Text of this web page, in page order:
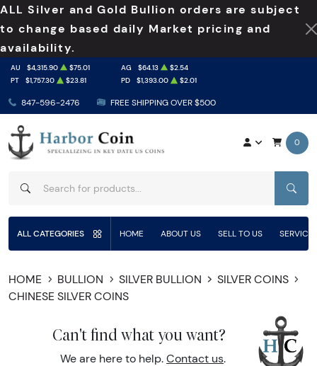
ALL Silver and Gold Bullion orders are subject
to change based daily Market pricing and
availability.
847-596-2476 FREE SHIPPING OVER $500
AU $4,315.90 $75.01 AG $64.13
$2.54
PT
$1,757.30 $23.81 PD $1,393.00 $2.01
0
ALL CATEGORIES HOME ABOUT US SELL TO US
HOME BULLION SILVER BULLION
SILVER COINS
CHINESE SILVER COINS
Can't find what you want?
We are here to help. Contact us.